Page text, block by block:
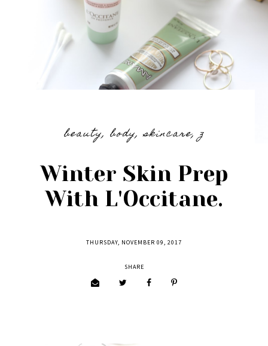
beauty, body,skincare,z
Winter Skin Prep
With L'Occitane.
THURSDAY, NOVEMBER 09, 2017
SHARE